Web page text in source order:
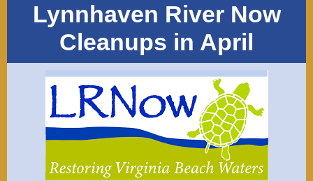
Lynnhaven River Now
Cleanups in April